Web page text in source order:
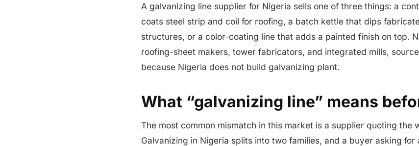
A galvanizing line supplier for Nigeria sells one of three things: a
coats steel strip and coil for roofing, a batch kettle that dips
structures, or a color-coating line that adds a painted finish on top.
roofing-sheet makers, tower fabricators, and integrated mills,
because Nigeria does not build galvanizing plant.
What “galvanizing line” means
The most common mismatch in this market is a supplier quoting the
Galvanizing in Nigeria splits into two families, and a buyer asking for